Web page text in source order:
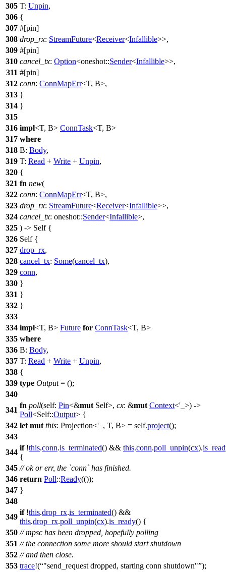
305 T: Unpin,
306 {
307 #[pin]
308 drop_rx: StreamFuture<Receiver<Infallible>>,
309 #[pin]
310 cancel_tx: Option<oneshot::Sender<Infallible>>,
311 #[pin]
312 conn: ConnMapErr<T, B>,
313 }
314 }
315
316 impl<T, B> ConnTask<T, B>
317 where
318 B: Body,
319 T: Read + Write + Unpin,
320 {
321 fn new(
322 conn: ConnMapErr<T, B>,
323 drop_rx: StreamFuture<Receiver<Infallible>>,
324 cancel_tx: oneshot::Sender<Infallible>,
325 ) -> Self {
326 Self {
327 drop_rx,
328 cancel_tx: Some(cancel_tx),
329 conn,
330 }
331 }
332 }
333
334 impl<T, B> Future for ConnTask<T, B>
335 where
336 B: Body,
337 T: Read + Write + Unpin,
338 {
339 type Output= ();
340
341
fn poll(self: Pin<&mut Self>, cx: &mut Context<'_>) ->
Poll<Self::Output> {
342 let mut this: Projection<'_, T, B> = self.project();
343
344
if!this.conn.is_terminated() && this.conn.poll_unpin(cx).
{
345 // ok or err, the `conn` has finished.
346 return Poll::Ready(());
347 }
348
349
if!this.drop_rx.is_terminated() &&
this.drop_rx.poll_unpin(cx).is_ready() {
350 // mpsc has been dropped, hopefully polling
351 // the connection some more should start shutdown
352 // and then close.
353 trace!( "send_request dropped, starting conn shutdown" );